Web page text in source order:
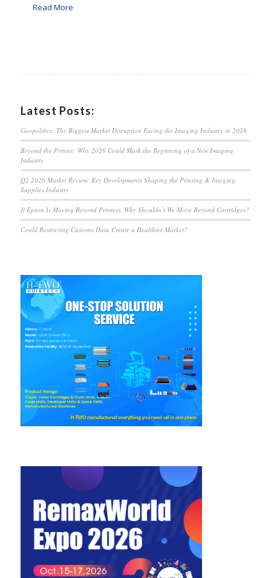
Read More
Latest Posts:
Geopolitics: The Biggest Market Disruption Facing the Imaging Industry in 2026
Beyond the Printer: Why 2026 Could Mark the Beginning of a New Imaging
Industry
Q2 2026 Market Review: Key Developments Shaping the Printing & Imaging
Supplies Industry
If Epson Is Moving Beyond Printers, Why Shouldn’t We Move Beyond Cartridges?
Could Restricting Customs Data Create a Healthier Market?